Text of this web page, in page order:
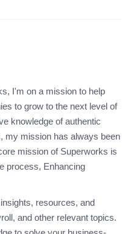
I'm on a mission to help
to grow to the next level of
knowledge of authentic
my mission has always been
mission of Superworks is
process, Enhancing
resources, and
and other relevant topics.